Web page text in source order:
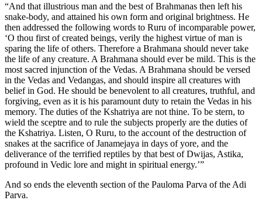
“And that illustrious man and the best of Brahmanas then left his
snake-body, and attained his own form and original brightness. He
then addressed the following words to Ruru of incomparable power,
‘O thou first of created beings, verily the highest virtue of man is
sparing the life of others. Therefore a Brahmana should never take
the life of any creature. A Brahmana should ever be mild. This is the
most sacred injunction of the Vedas. A Brahmana should be versed
in the Vedas and Vedangas, and should inspire all creatures with
belief in God. He should be benevolent to all creatures, truthful, and
forgiving, even as it is his paramount duty to retain the Vedas in his
memory. The duties of the Kshatriya are not thine. To be stern, to
wield the sceptre and to rule the subjects properly are the duties of
the Kshatriya. Listen, O Ruru, to the account of the destruction of
snakes at the sacrifice of Janamejaya in days of yore, and the
deliverance of the terrified reptiles by that best of Dwijas, Astika,
profound in Vedic lore and might in spiritual energy.’”
And so ends the eleventh section of the Pauloma Parva of the Adi
Parva.